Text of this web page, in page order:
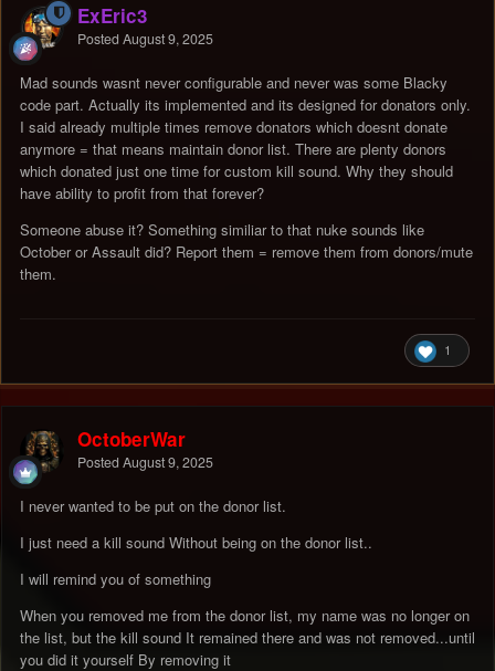
ExEric3
Posted August 9, 2025
Mad sounds wasnt never configurable and never was some Blacky
code part. Actually its implemented and its designed for donators only.
I said already multiple times remove donators which doesnt donate
anymore = that means maintain donor list. There are plenty donors
which donated just one time for custom kill sound. Why they should
have ability to profit from that forever?
Someone abuse it? Something similiar to that nuke sounds like
October or Assault did? Report them = remove them from donors/mute
them.
1
OctoberWar
Posted August 9, 2025
I never wanted to be put on the donor list.
I just need a kill sound Without being on the donor list..
I will remind you of something
When you removed me from the donor list, my name was no longer on
the list, but the kill sound It remained there and was not removed...until
you did it yourself By removing it